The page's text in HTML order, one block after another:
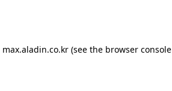
max.aladin.co.kr (see the browser console